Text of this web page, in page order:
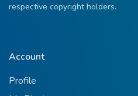
respective copyright holders.
Account
Profile